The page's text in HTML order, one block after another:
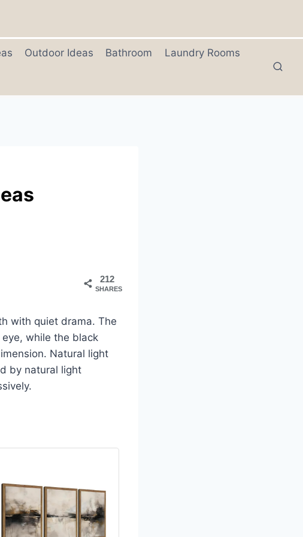
Outdoor Ideas Bathroom Laundry Rooms
212
SHARES
with quiet drama. The
while the black
Natural light
by natural light